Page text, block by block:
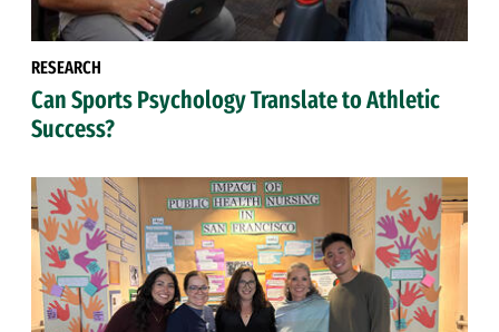
RESEARCH
Can Sports Psychology Translate to Athletic
Success?